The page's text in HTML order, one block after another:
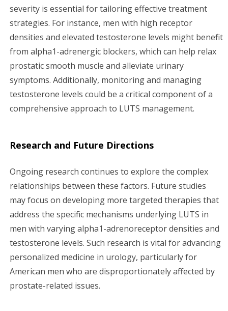
severity is essential for tailoring effective treatment
strategies. For instance, men with high receptor
densities and elevated testosterone levels might benefit
from alpha1-adrenergic blockers, which can help relax
prostatic smooth muscle and alleviate urinary
symptoms. Additionally, monitoring and managing
testosterone levels could be a critical component of a
comprehensive approach to LUTS management.
Research and Future Directions
Ongoing research continues to explore the complex
relationships between these factors. Future studies
may focus on developing more targeted therapies that
address the specific mechanisms underlying LUTS in
men with varying alpha1-adrenoreceptor densities and
testosterone levels. Such research is vital for advancing
personalized medicine in urology, particularly for
American men who are disproportionately affected by
prostate-related issues.